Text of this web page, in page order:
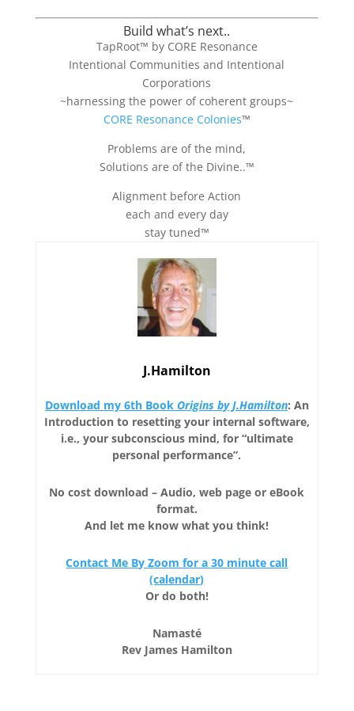
Build what’s next..
TapRoot™ by CORE Resonance
Intentional Communities and Intentional
Corporations
~harnessing the power of coherent groups~
CORE Resonance Colonies™
Problems are of the mind,
Solutions are of the Divine..™
Alignment before Action
each and every day
stay tuned™
J.Hamilton
Download my 6th Book Origins by J.Hamilton: An
Introduction to resetting your internal software,
i.e., your subconscious mind, for “ultimate
personal performance”.
No cost download – Audio, web page or eBook
format.
And let me know what you think!
Contact Me By Zoom for a 30 minute call
(calendar)
Or do both!
Namasté
Rev James Hamilton